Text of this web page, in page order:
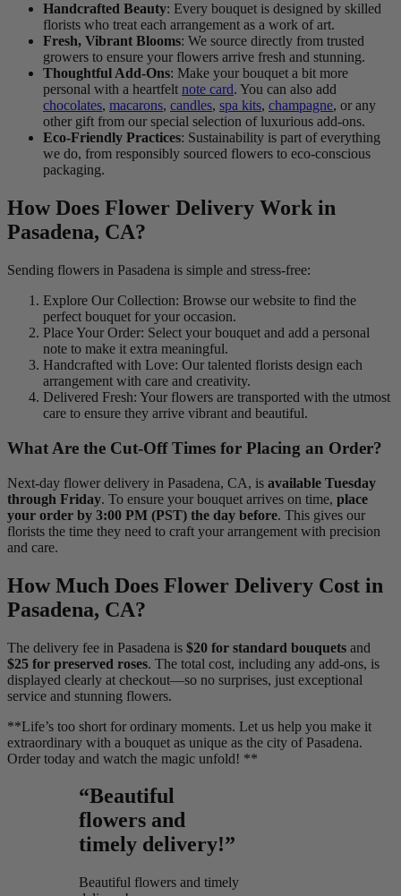
Handcrafted Beauty: Every bouquet is designed by skilled
florists who treat each arrangement as a work of art.
Fresh, Vibrant Blooms: We source directly from trusted
growers to ensure your flowers arrive fresh and stunning.
Thoughtful Add-Ons: Make your bouquet a bit more
personal with a heartfelt note card. You can also add
chocolates, macarons, candles, spa kits, champagne, or any
other gift from our special selection of luxurious add-ons.
Eco-Friendly Practices: Sustainability is part of everything
we do, from responsibly sourced flowers to eco-conscious
packaging.
How Does Flower Delivery Work in
Pasadena, CA?
Sending flowers in Pasadena is simple and stress-free:
Explore Our Collection: Browse our website to find the
perfect bouquet for your occasion.
Place Your Order: Select your bouquet and add a personal
note to make it extra meaningful.
Handcrafted with Love: Our talented florists design each
arrangement with care and creativity.
Delivered Fresh: Your flowers are transported with the utmost
care to ensure they arrive vibrant and beautiful.
What Are the Cut-Off Times for Placing an Order?
Next-day flower delivery in Pasadena, CA, is available Tuesday
through Friday. To ensure your bouquet arrives on time, place
your order by 3:00 PM (PST) the day before. This gives our
florists the time they need to craft your arrangement with precision
and care.
How Much Does Flower Delivery Cost in
Pasadena, CA?
The delivery fee in Pasadena is $20 for standard bouquets and
$25 for preserved roses. The total cost, including any add-ons, is
displayed clearly at checkout—so no surprises, just exceptional
service and stunning flowers.
**Life’s too short for ordinary moments. Let us help you make it
extraordinary with a bouquet as unique as the city of Pasadena.
Order today and watch the magic unfold! **
“Beautiful
flowers and
timely delivery!”
Beautiful flowers and timely